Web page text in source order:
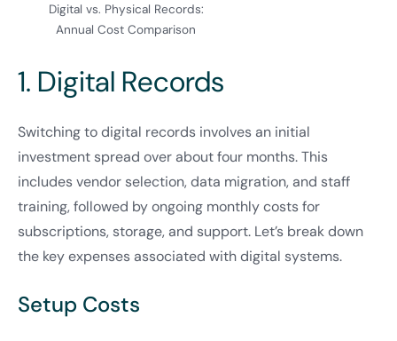
Digital vs. Physical Records:
Annual Cost Comparison
1. Digital Records
Switching to digital records involves an initial
investment spread over about four months. This
includes vendor selection, data migration, and staff
training, followed by ongoing monthly costs for
subscriptions, storage, and support. Let’s break down
the key expenses associated with digital systems.
Setup Costs